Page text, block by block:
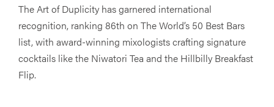
The Art of Duplicity has garnered international
recognition, ranking 86th on The World’s 50 Best Bars
list, with award-winning mixologists crafting signature
cocktails like the Niwatori Tea and the Hillbilly Breakfast
Flip.